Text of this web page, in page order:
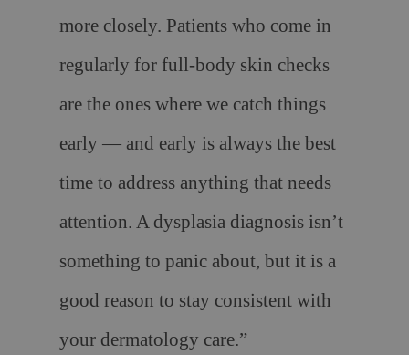
more closely. Patients who come in
regularly for full-body skin checks
are the ones where we catch things
early — and early is always the best
time to address anything that needs
attention. A dysplasia diagnosis isn’t
something to panic about, but it is a
good reason to stay consistent with
your dermatology care.”